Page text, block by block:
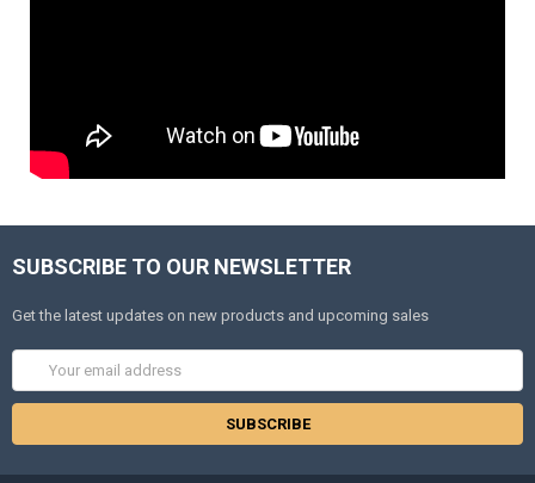
SUBSCRIBE TO OUR NEWSLETTER
Get the latest updates on new products and upcoming sales
Address